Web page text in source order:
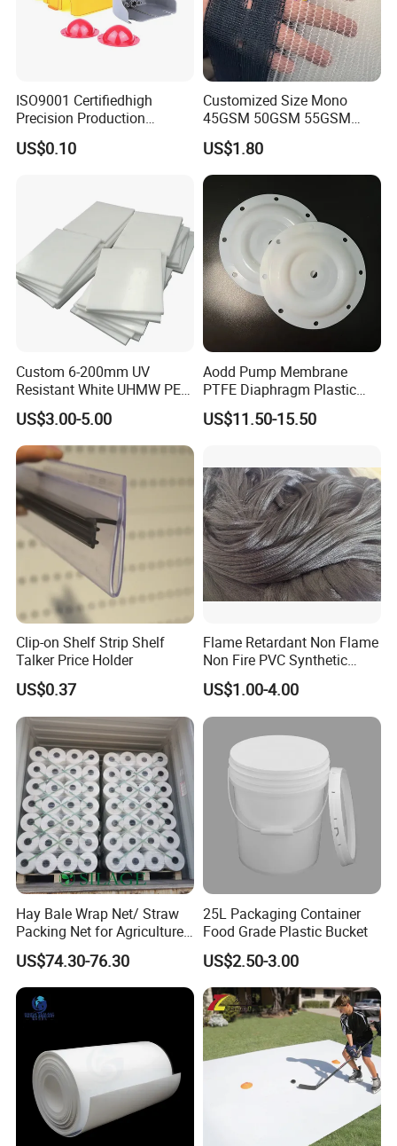
ISO9001 Certifiedhigh
Precision Production
ABS/PA66/PP/PC/PMMA/P
SU/Pctg/TPE/TPU/Plastic
US$0.10
Customized Size Mono
45GSM 50GSM 55GSM
65GSM HDPE Agriculture
Mesh Orchard Anti Hail Net
for Fruit Trees Hail Netting
6m*70m 8m*80yard
US$1.80
Custom 6-200mm UV
Resistant White UHMW PE
1000 Sheet UHMWPE Sheet
US$3.00-5.00
Aodd Pump Membrane
PTFE Diaphragm Plastic
Products for Aro Diaphragm
Pump
US$11.50-15.50
Clip-on Shelf Strip Shelf
Talker Price Holder
US$0.37
Flame Retardant Non Flame
Non Fire PVC Synthetic
Fiber Raw Materials for Hair
Product/Jumbo
Braiding/Hair Extension
US$1.00-4.00
Hay Bale Wrap Net/ Straw
Packing Net for Agriculture
or Farm
US$74.30-76.30
25L Packaging Container
Food Grade Plastic Bucket
US$2.50-3.00